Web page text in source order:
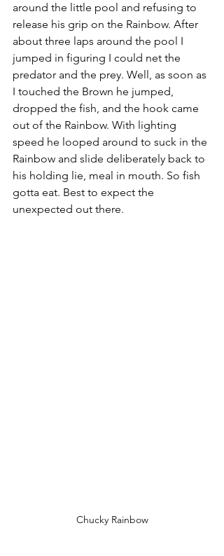
around the little pool and refusing to
release his grip on the Rainbow. After
about three laps around the pool I
jumped in figuring I could net the
predator and the prey. Well, as soon as
I touched the Brown he jumped,
dropped the fish, and the hook came
out of the Rainbow. With lighting
speed he looped around to suck in the
Rainbow and slide deliberately back to
his holding lie, meal in mouth. So fish
gotta eat. Best to expect the
unexpected out there.
Chucky Rainbow